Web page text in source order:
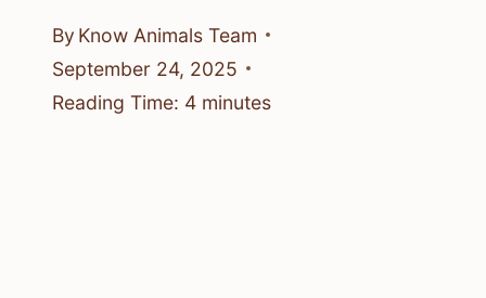
By Know Animals Team
September 24, 2025
Reading Time: 4 minutes